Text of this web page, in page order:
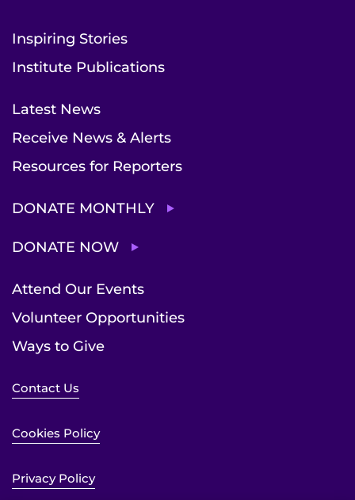
Inspiring Stories
Institute Publications
Latest News
Receive News & Alerts
Resources for Reporters
DONATE MONTHLY
DONATE NOW
Attend Our Events
Volunteer Opportunities
Ways to Give
Contact Us
Cookies Policy
Privacy Policy